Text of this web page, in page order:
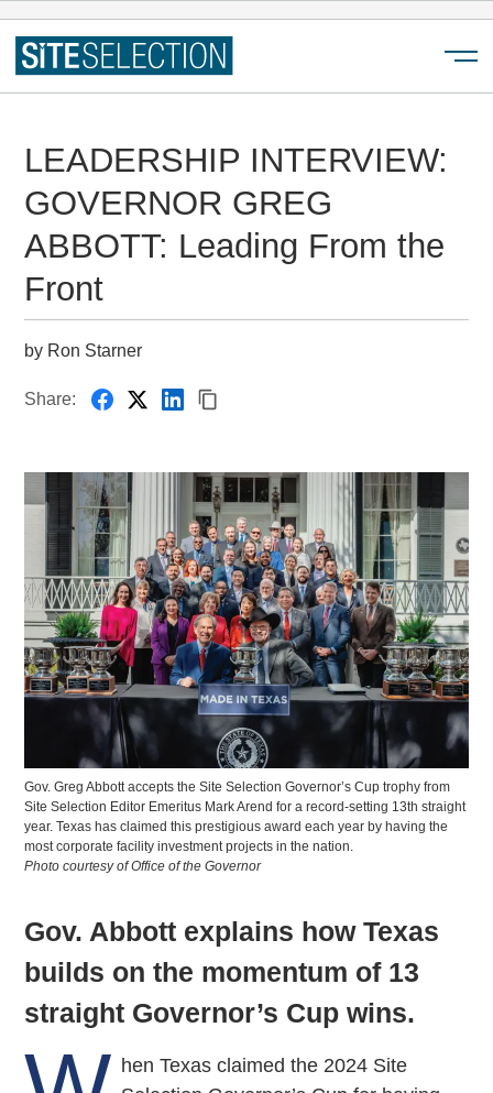
LEADERSHIP INTERVIEW:
GOVERNOR GREG
ABBOTT: Leading From the
Front
by Ron Starner
Share:
Gov. Greg Abbott accepts the Site Selection Governor’s Cup trophy from
Site Selection Editor Emeritus Mark Arend for a record-setting 13th straight
year. Texas has claimed this prestigious award each year by having the
most corporate facility investment projects in the nation.
Photo courtesy of Office of the Governor
Gov. Abbott explains how Texas
builds on the momentum of 13
straight Governor’s Cup wins.
hen Texas claimed the 2024 Site